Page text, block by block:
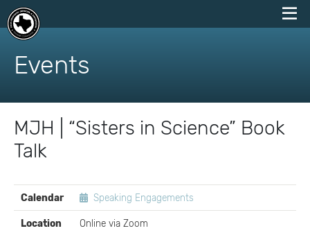
skip
content
Events
MJH | “Sisters in Science” Book
Talk
EVENT
DETAILS
Calendar Speaking Engagements
Location Online via Zoom